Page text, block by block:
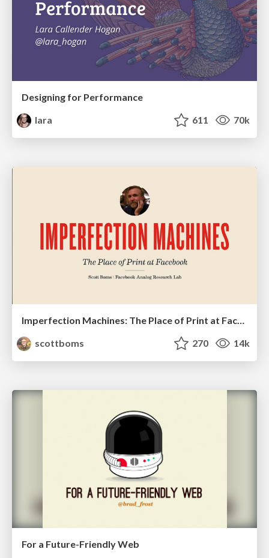
Designing for Performance
lara
611 70k
Imperfection Machines: The Place of Print at Facebook
scottboms
270 14k
For a Future-Friendly Web